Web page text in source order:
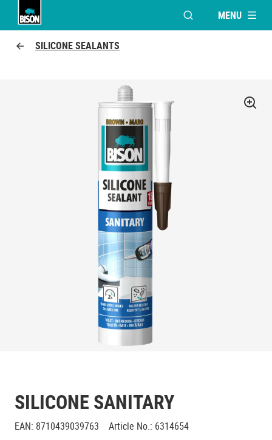
OPEN MODAL
MENU
SILICONE SEALANTS
SILICONE SANITARY
EAN: 8710439039763 Article No.: 6314654